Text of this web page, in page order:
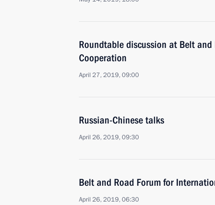
Roundtable discussion at Belt
Cooperation
April 27, 2019, 09:00
Russian-Chinese talks
April 26, 2019, 09:30
Belt and Road Forum for
April 26, 2019, 06:30